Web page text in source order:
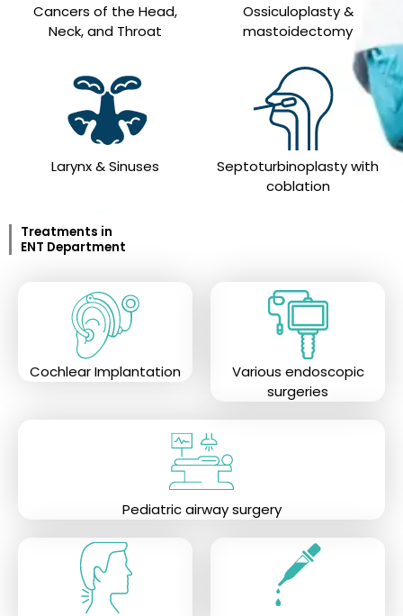
Cancers of the Head,
Neck, and Throat
Ossiculoplasty &
mastoidectomy
Larynx & Sinuses
Septoturbinoplasty with
coblation
Treatments in
ENT Department
Cochlear Implantation
Various endoscopic
surgeries
Pediatric airway surgery